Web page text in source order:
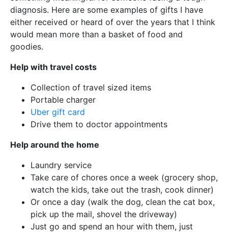
diagnosis. Here are some examples of gifts I have
either received or heard of over the years that I think
would mean more than a basket of food and
goodies.
Help with travel costs
Collection of travel sized items
Portable charger
Uber gift card
Drive them to doctor appointments
Help around the home
Laundry service
Take care of chores once a week (grocery shop,
watch the kids, take out the trash, cook dinner)
Or once a day (walk the dog, clean the cat box,
pick up the mail, shovel the driveway)
Just go and spend an hour with them, just